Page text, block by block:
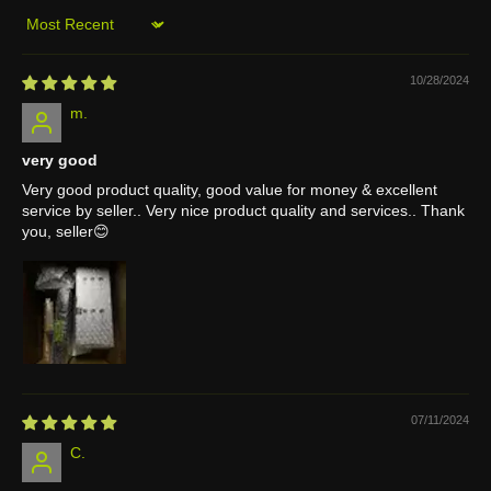
Sort by
10/28/2024
m.
very good
Very good product quality, good value for money & excellent
service by seller.. Very nice product quality and services.. Thank
you, seller😊
07/11/2024
C.